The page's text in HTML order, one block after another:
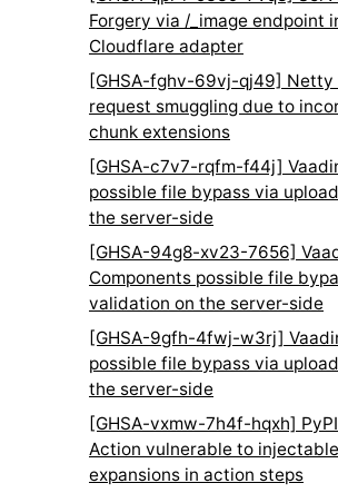
Forgery via /_image endpoint
Cloudflare adapter
[GHSA-fghv-69vj-qj49] Netty
request smuggling due to
chunk extensions
[GHSA-c7v7-rqfm-f44j]
possible file bypass via
the server-side
[GHSA-94g8-xv23-7656]
Components possible file
validation on the server-side
[GHSA-9gfh-4fwj-w3rj]
possible file bypass via
the server-side
[GHSA-vxmw-7h4f-hqxh]
Action vulnerable to
expansions in action steps